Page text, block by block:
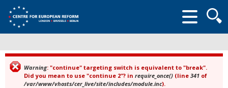
form
Error message
Warning: "continue" targeting switch is equivalent to "break".
Did you mean to use "continue 2"? in require_once() (line 341 of
/var/www/vhosts/cer_live/site/includes/module.inc).